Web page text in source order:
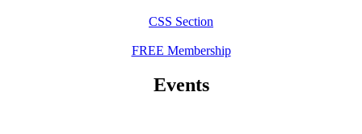
CSS Section
FREE Membership
Events